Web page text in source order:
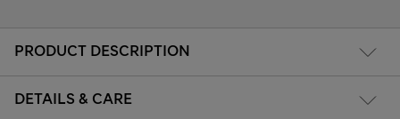
PRODUCT DESCRIPTION
DETAILS & CARE